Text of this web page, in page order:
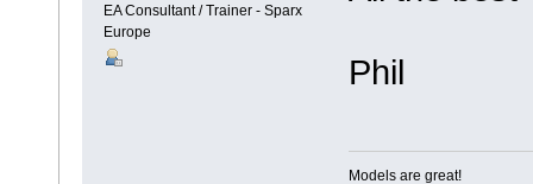
EA Consultant / Trainer - Sparx
Europe
Phil
Models are great!